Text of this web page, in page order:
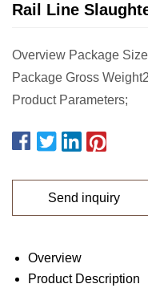
Rail Line
Overview Package
Package Gross
Product Parameters;
Send inquiry
Overview
Product Description